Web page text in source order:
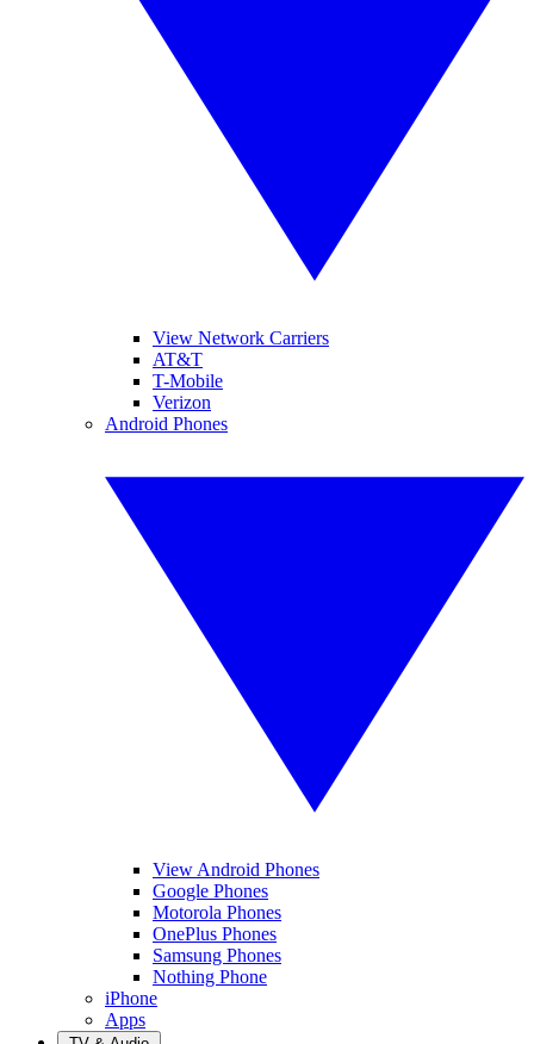
View Network Carriers
AT&T
T-Mobile
Verizon
Android Phones
View Android Phones
Google Phones
Motorola Phones
OnePlus Phones
Samsung Phones
Nothing Phone
iPhone
Apps